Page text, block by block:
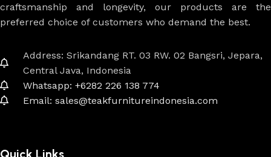
craftsmanship and longevity, our products are the
preferred choice of customers who demand the best.
Address: Srikandang RT. 03 RW. 02 Bangsri, Jepara,
Central Java, Indonesia
Whatsapp: +6282 226 138 774
Email: sales@teakfurnitureindonesia.com
Quick Links